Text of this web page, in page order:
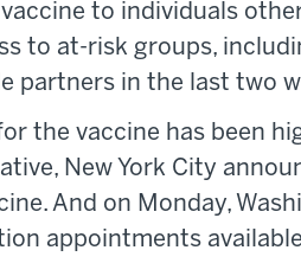
to individuals
to at-risk groups,
partners in the last two
the vaccine has been
New York City
And on Monday,
appointments